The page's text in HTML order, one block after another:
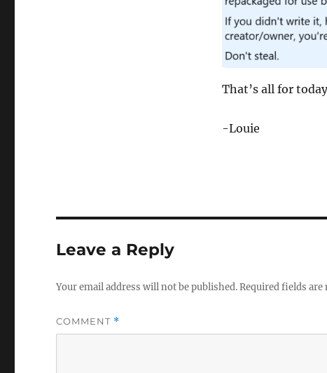
That’s all for
-Louie
Leave a Reply
Your email address will not be published.Required fields are
COMMENT *